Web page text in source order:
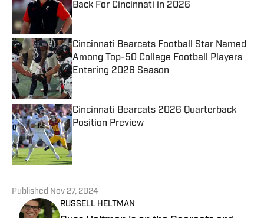
Back For Cincinnati in 2026
Published by on Invalid Date
Cincinnati Bearcats Football Star Named
Among Top-50 College Football Players
Entering 2026 Season
Published by on Invalid Date
Cincinnati Bearcats 2026 Quarterback
Position Preview
Published by on Invalid Date
Published Nov 27, 2024
RUSSELL HELTMAN